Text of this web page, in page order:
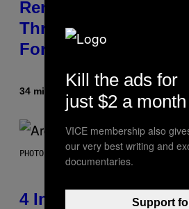
Remember When
Threatened to Stab
For… Not Telling a
34 minutter siden
PHOTO BY FILMMAGIC.COM/FILMMAGIC
4 Indie Sleaze Rock
Kill the ads for
just $2 a month
VICE membership also
our very best writing and
documentaries.
Support